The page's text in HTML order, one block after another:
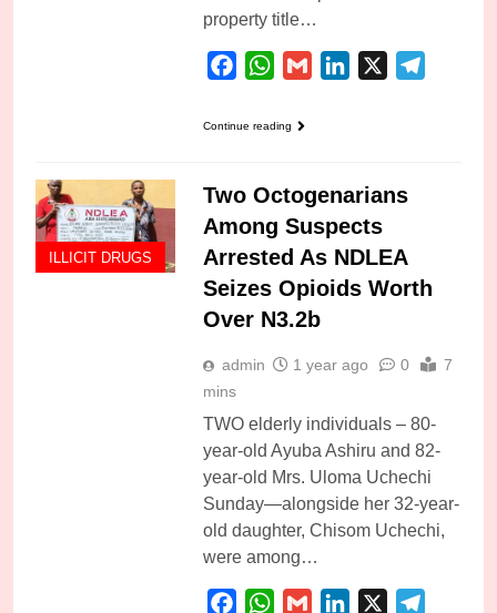
property title…
FacebookWhatsApp
Gmail LinkedIn
Continue reading
ILLICIT DRUGS
Two Octogenarians
Among Suspects
Arrested As NDLEA
Seizes Opioids Worth
Over N3.2b
admin 1 year ago 0
7
mins
TWO elderly individuals – 80-
year-old Ayuba Ashiru and 82-
year-old Mrs. Uloma Uchechi
Sunday—alongside her 32-year-
old daughter, Chisom Uchechi,
were among…
FacebookWhatsApp
Gmail LinkedIn